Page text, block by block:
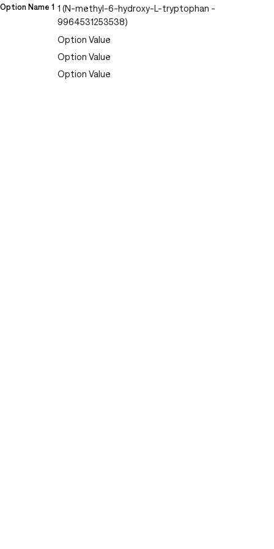
Option Name 1 1 (N-methyl-6-hydroxy-L-tryptophan -
9964531253538)
Option Value
Option Value
Option Value